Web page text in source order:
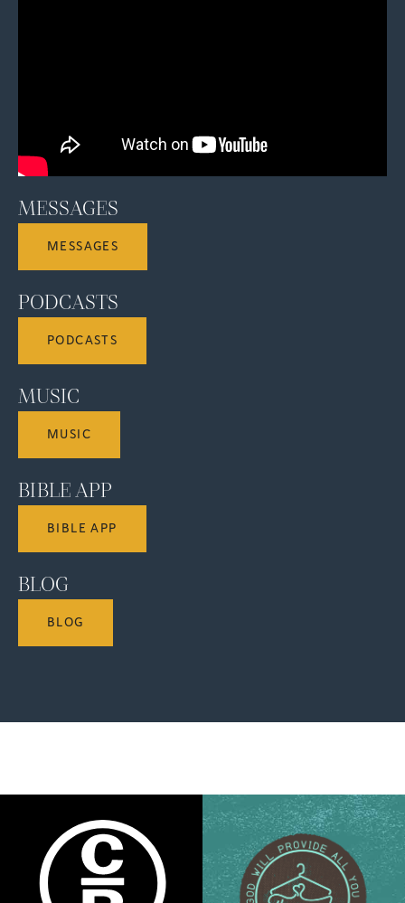
MESSAGES
MESSAGES
PODCASTS
PODCASTS
MUSIC
MUSIC
BIBLE APP
BIBLE APP
BLOG
BLOG